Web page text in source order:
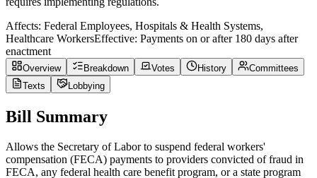
Affects: Federal Employees, Hospitals & Health Systems,
Healthcare WorkersEffective: Payments on or after 180 days after
enactment
Overview Breakdown Votes History
Committees
Texts
Lobbying
Bill Summary
Allows the Secretary of Labor to suspend federal workers'
compensation (FECA) payments to providers convicted of fraud in
FECA, any federal health care benefit program, or a state program